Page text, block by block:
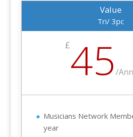
Value
Tri/ 3pc
£45/
Musicians Network
year